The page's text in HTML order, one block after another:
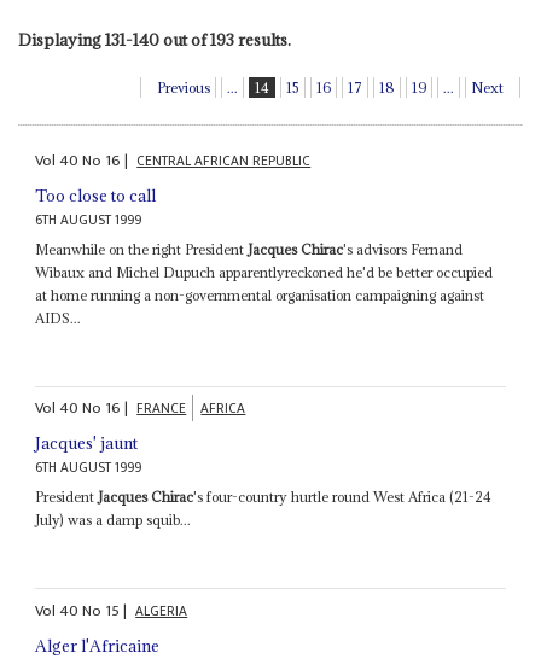
Displaying 131-140 out of 193 results.
Previous ... 14 15 16 17 18 19 ... Next
Vol40No 16| CENTRAL AFRICAN REPUBLIC
Too close to call
6TH AUGUST 1999
Meanwhile on the right President Jacques Chirac's advisors Fernand
Wibaux and Michel Dupuch apparentlyreckoned he'd be better occupied
at home running a non-governmental organisation campaigning against
AIDS...
Vol40No 16| FRANCE AFRICA
Jacques' jaunt
6TH AUGUST 1999
PresidentJacques Chirac's four-country hurtle round West Africa (21-24
July) was a damp squib...
Vol40No 15| ALGERIA
Alger l'Africaine